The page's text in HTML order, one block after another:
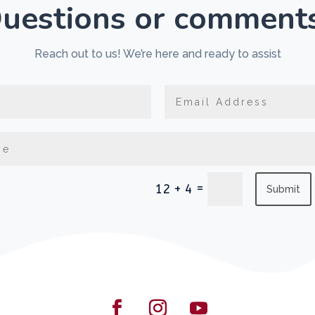
or
Reach out to us! We’re here and ready to assist
12 + 4 = Submit